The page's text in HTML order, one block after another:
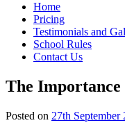
Home
Pricing
Testimonials and
School Rules
Contact Us
The Importance
Posted on 27th September